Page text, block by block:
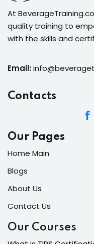
At
quality training to
with the skills and
Email:
Contacts
Our Pages
Home Main
Blogs
About Us
Contact Us
Our Courses